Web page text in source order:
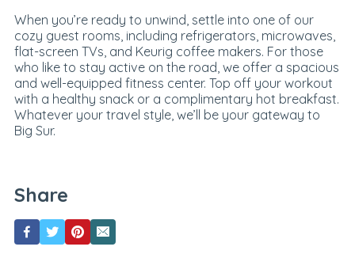
When you’re ready to unwind, settle into one of our
cozy guest rooms, including refrigerators, microwaves,
flat-screen TVs, and Keurig coffee makers. For those
who like to stay active on the road, we offer a spacious
and well-equipped fitness center. Top off your workout
with a healthy snack or a complimentary hot breakfast.
Whatever your travel style, we’ll be your gateway to
Big Sur.
Share